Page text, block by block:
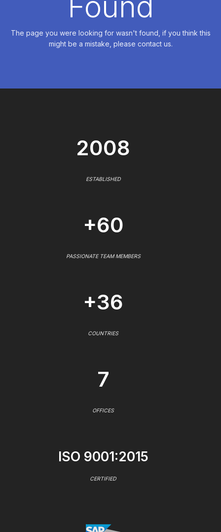
The page you were looking for wasn't found, if you think this
might be a mistake, please contact us.
2008
ESTABLISHED
+60
PASSIONATE TEAM MEMBERS
+36
COUNTRIES
7
OFFICES
ISO 9001:2015
CERTIFIED